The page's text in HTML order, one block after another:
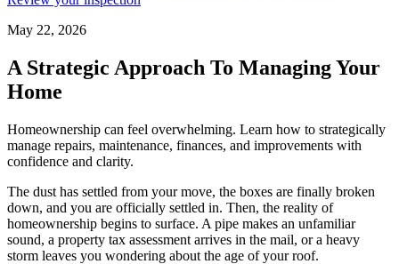
May 22, 2026
A Strategic Approach To Managing Your
Home
Homeownership can feel overwhelming. Learn how to strategically
manage repairs, maintenance, finances, and improvements with
confidence and clarity.
The dust has settled from your move, the boxes are finally broken
down, and you are officially settled in. Then, the reality of
homeownership begins to surface. A pipe makes an unfamiliar
sound, a property tax assessment arrives in the mail, or a heavy
storm leaves you wondering about the age of your roof.